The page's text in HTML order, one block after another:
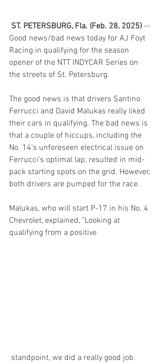
ST. PETERSBURG, Fla. (Feb. 28, 2025) --
Good news/bad news today for AJ Foyt
Racing in qualifying for the season
opener of the NTT INDYCAR Series on
the streets of St. Petersburg.
The good news is that drivers Santino
Ferrucci and David Malukas really liked
their cars in qualifying. The bad news is
that a couple of hiccups, including the
No. 14's unforeseen electrical issue on
Ferrucci's optimal lap, resulted in mid-
pack starting spots on the grid. However,
both drivers are pumped for the race.
Malukas, who will start P-17 in his No. 4
Chevrolet, explained, "Looking at
qualifying from a positive